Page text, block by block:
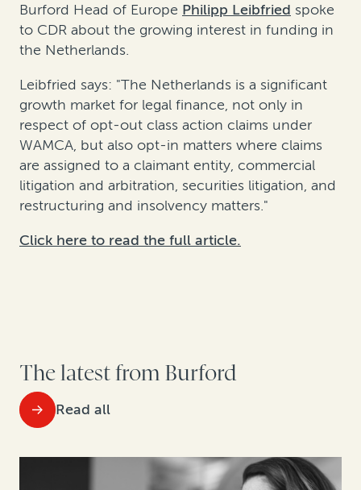
Burford Head of Europe Philipp Leibfried spoke
to CDR about the growing interest in funding in
the Netherlands.
Leibfried says: "The Netherlands is a significant
growth market for legal finance, not only in
respect of opt-out class action claims under
WAMCA, but also opt-in matters where claims
are assigned to a claimant entity, commercial
litigation and arbitration, securities litigation, and
restructuring and insolvency matters."
Click here to read the full article.
The latest from Burford
Read all